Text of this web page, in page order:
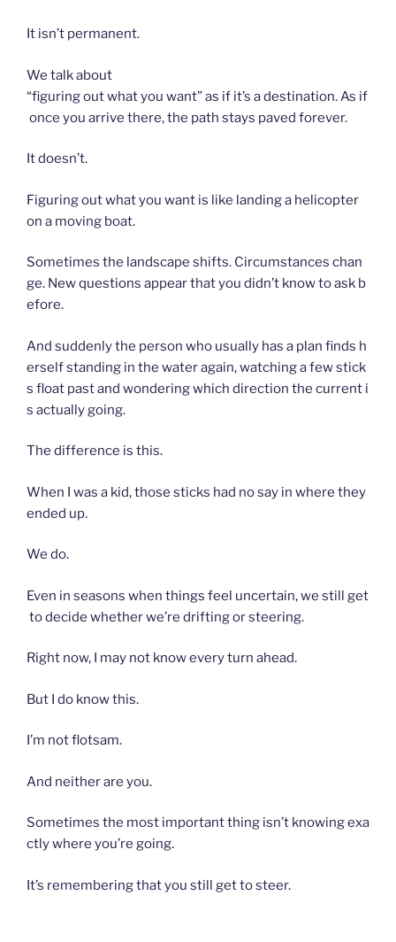
It isn’t permanent.
We talk about
“figuring out what you want” as if it’s a destination. As if
once you arrive there, the path stays paved forever.
It doesn’t.
Figuring out what you want is like landing a helicopter
on a moving boat.
Sometimes the landscape shifts. Circumstances chan
ge. New questions appear that you didn’t know to ask b
efore.
And suddenly the person who usually has a plan finds h
erself standing in the water again, watching a few stick
s float past and wondering which direction the current i
s actually going.
The difference is this.
When I was a kid, those sticks had no say in where they
ended up.
We do.
Even in seasons when things feel uncertain, we still get
to decide whether we’re drifting or steering.
Right now, I may not know every turn ahead.
But I do know this.
I’m not flotsam.
And neither are you.
Sometimes the most important thing isn’t knowing exa
ctly where you’re going.
It’s remembering that you still get to steer.